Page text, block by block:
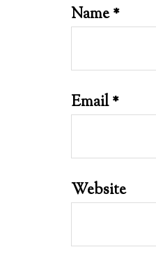
Name*
Email*
Website